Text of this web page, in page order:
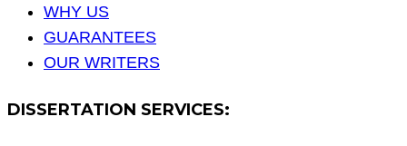
WHY US
GUARANTEES
OUR WRITERS
DISSERTATION SERVICES: